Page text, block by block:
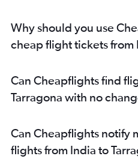
Why should you use
cheap flight tickets from
Can Cheapflights find
Tarragona with no
Can Cheapflights notify
flights from India to